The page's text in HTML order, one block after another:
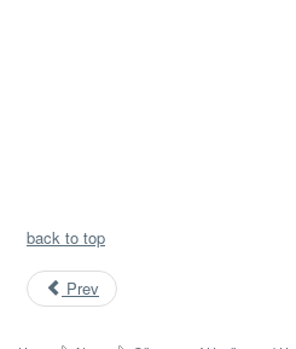
back to top
Prev